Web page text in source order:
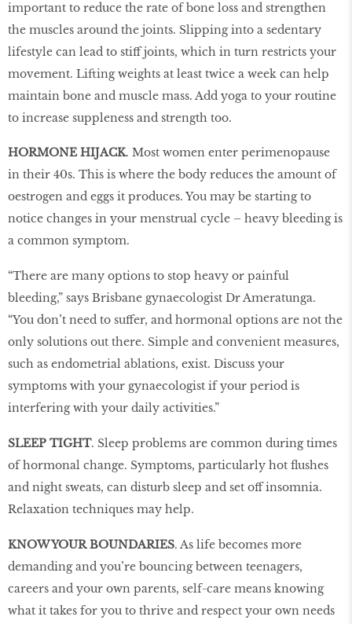
important to reduce the rate of bone loss and strengthen
the muscles around the joints. Slipping into a sedentary
lifestyle can lead to stiff joints, which in turn restricts your
movement. Lifting weights at least twice a week can help
maintain bone and muscle mass. Add yoga to your routine
to increase suppleness and strength too.
HORMONE HIJACK. Most women enter perimenopause
in their 40s. This is where the body reduces the amount of
oestrogen and eggs it produces. You may be starting to
notice changes in your menstrual cycle – heavy bleeding is
a common symptom.
“There are many options to stop heavy or painful
bleeding,” says Brisbane gynaecologist Dr Ameratunga.
“You don’t need to suffer, and hormonal options are not the
only solutions out there. Simple and convenient measures,
such as endometrial ablations, exist. Discuss your
symptoms with your gynaecologist if your period is
interfering with your daily activities.”
SLEEP TIGHT. Sleep problems are common during times
of hormonal change. Symptoms, particularly hot flushes
and night sweats, can disturb sleep and set off insomnia.
Relaxation techniques may help.
KNOW YOUR BOUNDARIES. As life becomes more
demanding and you’re bouncing between teenagers,
careers and your own parents, self-care means knowing
what it takes for you to thrive and respect your own needs